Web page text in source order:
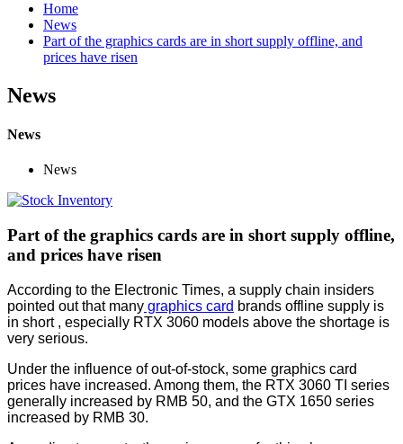
Home
News
Part of the graphics cards are in short supply offline, and
prices have risen
News
News
News
Part of the graphics cards are in short supply offline,
and prices have risen
According to the Electronic Times, a supply chain insiders
pointed out that many graphics card brands offline supply is
in short , especially RTX 3060 models above the shortage is
very serious.
Under the influence of out-of-stock, some graphics card
prices have increased. Among them, the RTX 3060 TI series
generally increased by RMB 50, and the GTX 1650 series
increased by RMB 30.